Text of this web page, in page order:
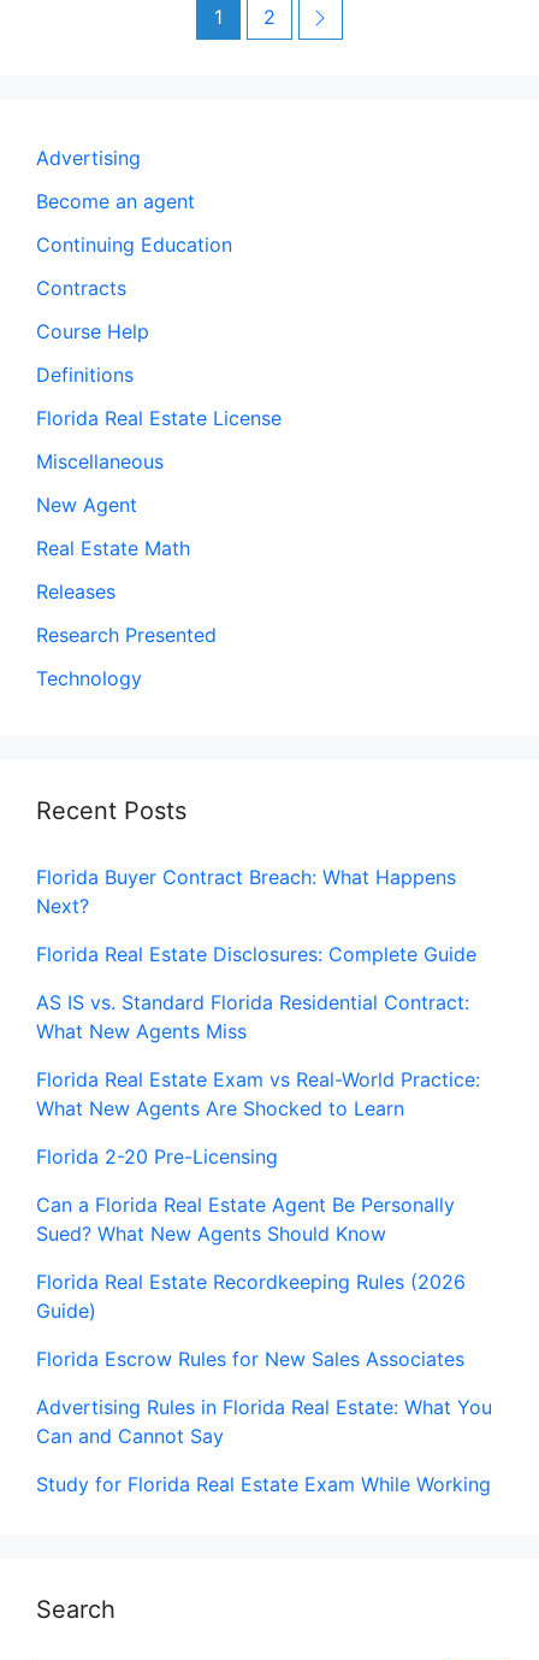
Page
1 Page
2 Next
Advertising
Become an agent
Continuing Education
Contracts
Course Help
Definitions
Florida Real Estate License
Miscellaneous
New Agent
Real Estate Math
Releases
Research Presented
Technology
Recent Posts
Florida Buyer Contract Breach: What Happens
Next?
Florida Real Estate Disclosures: Complete Guide
AS IS vs. Standard Florida Residential Contract:
What New Agents Miss
Florida Real Estate Exam vs Real-World Practice:
What New Agents Are Shocked to Learn
Florida 2-20 Pre-Licensing
Can a Florida Real Estate Agent Be Personally
Sued? What New Agents Should Know
Florida Real Estate Recordkeeping Rules (2026
Guide)
Florida Escrow Rules for New Sales Associates
Advertising Rules in Florida Real Estate: What You
Can and Cannot Say
Study for Florida Real Estate Exam While Working
Search